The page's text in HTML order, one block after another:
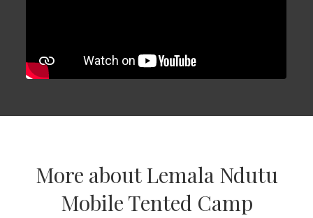
More about Lemala Ndutu
Mobile Tented Camp